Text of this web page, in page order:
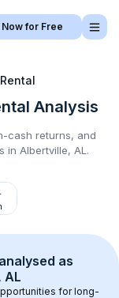
Now for Free
Analysis
cash returns, and
in Albertville, AL .
as
AL
for long-